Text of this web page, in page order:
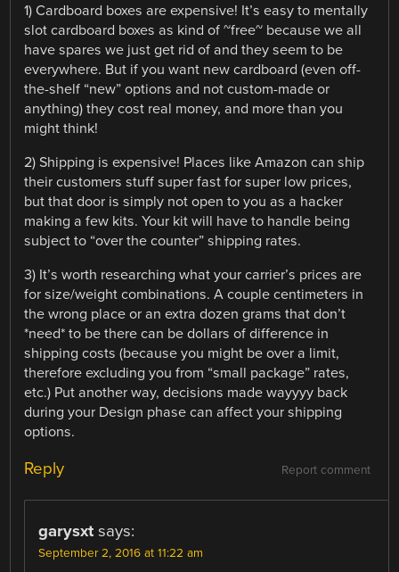
1) Cardboard boxes are expensive! It’s easy to mentally
slot cardboard boxes as kind of ~free~ because we all
have spares we just get rid of and they seem to be
everywhere. But if you want new cardboard (even off-
the-shelf “new” options and not custom-made or
anything) they cost real money, and more than you
might think!
2) Shipping is expensive! Places like Amazon can ship
their customers stuff super fast for super low prices,
but that door is simply not open to you as a hacker
making a few kits. Your kit will have to handle being
subject to “over the counter” shipping rates.
3) It’s worth researching what your carrier’s prices are
for size/weight combinations. A couple centimeters in
the wrong place or an extra dozen grams that don’t
*need* to be there can be dollars of difference in
shipping costs (because you might be over a limit,
therefore excluding you from “small package” rates,
etc.) Put another way, decisions made wayyyy back
during your Design phase can affect your shipping
options.
Report comment
Reply
garysxt says:
September 2, 2016 at 11:22 am